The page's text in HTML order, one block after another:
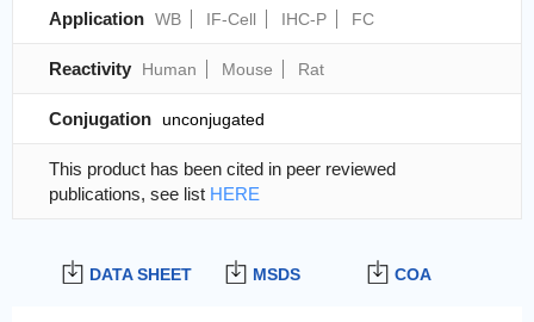
DATA SHEET MSDS COA
Application WB IF-Cell IHC-P FC
Reactivity Human Mouse Rat
Conjugation unconjugated
This product has been cited in peer reviewed
publications, see list HERE